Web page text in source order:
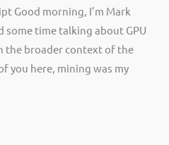
Good morning, I’m Mark
some time talking about GPU
the broader context of the
you here, mining was my